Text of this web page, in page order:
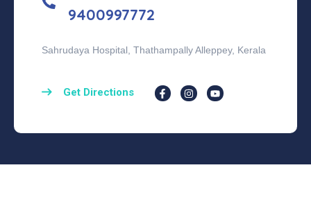
9400997772
Sahrudaya Hospital, Thathampally Alleppey, Kerala
Get Directions